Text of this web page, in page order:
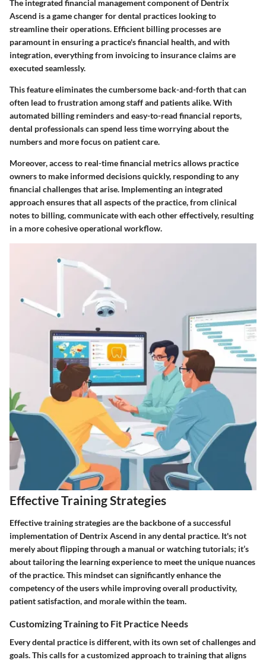
The integrated financial managementcomponent of Dentrix
Ascend is a game changer for dental practices looking to
streamline their operations. Efficient billing processes are
paramount in ensuring a practice's financial health, and with
integration, everything from invoicing to insurance claims are
executed seamlessly.
This feature eliminates the cumbersome back-and-forth that can
often lead to frustration among staff and patients alike. With
automated billing reminders and easy-to-read financial reports,
dental professionals can spend less time worrying about the
numbers and more focus on patient care.
Moreover, access to real-time financial metrics allows practice
owners to make informed decisions quickly, responding to any
financial challenges that arise. Implementing an integrated
approach ensures that all aspects of the practice, from clinical
notes to billing, communicate with each other effectively, resulting
in a more cohesive operational workflow.
Effective Training Strategies
Effective training strategies are the backbone of a successful
implementation of Dentrix Ascend in any dental practice. It's not
merely about flipping through a manual or watching tutorials; it’s
about tailoring the learning experience to meet the unique nuances
of the practice. This mindset can significantly enhance the
competency of the users while improving overall productivity,
patient satisfaction, and morale within the team.
Customizing Training to Fit Practice Needs
Every dental practice is different, with its own set of challenges and
goals. This calls for a customized approach to training that aligns